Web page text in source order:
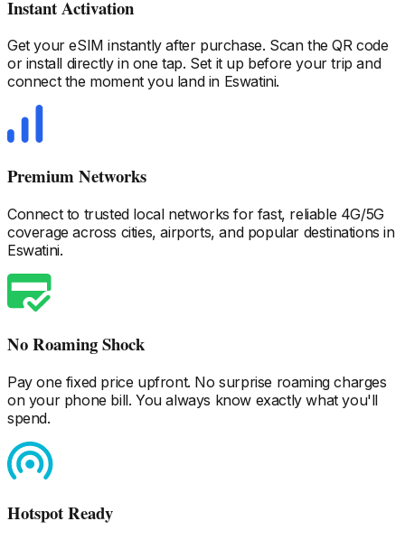
Instant Activation
Get your eSIM instantly after purchase. Scan the QR code
or install directly in one tap. Set it up before your trip and
connect the moment you landin Eswatini.
Premium Networks
Connect to trusted local networks for fast, reliable 4G/5G
coverage across cities, airports, and popular destinations in
Eswatini.
No Roaming Shock
Pay one fixed price upfront. No surprise roaming charges
on your phone bill. You always know exactly what you'll
spend.
Hotspot Ready